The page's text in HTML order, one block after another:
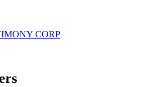
CORP